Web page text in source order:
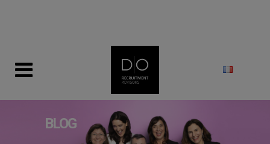
BLOG